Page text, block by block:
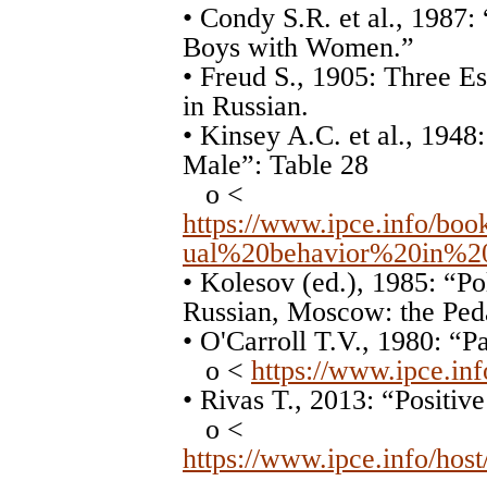
• Condy S.R. et al.,
Boys with Women.”
• Freud S., 1905: Three
in Russian.
• Kinsey A.C. et al.,
Male”: Table 28
o <
https://www.ipce.info/
• Kolesov (ed.), 1985:
Russian, Moscow: the
• O'Carroll T.V., 1980:
o < https://
• Rivas T., 2013:
o <
https://www.ipce.info/